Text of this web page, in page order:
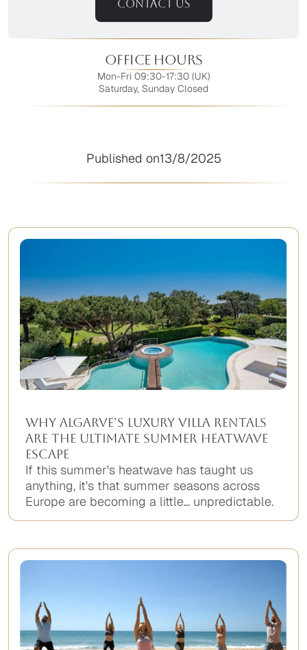
CONTACT US
Office Hours
Mon-Fri 09:30-17:30 (UK)
Saturday, Sunday Closed
Published on13/8/2025
Why Algarve’s Luxury Villa Rentals
Are the Ultimate Summer Heatwave
Escape
If this summer's heatwave has taught us
anything, it's that summer seasons across
Europe are becoming a little... unpredictable.